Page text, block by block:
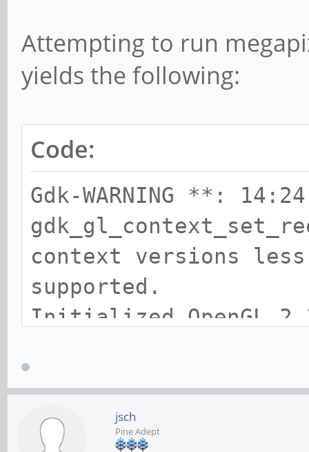
Attempting to run
yields the following:
Code:
Gdk-WARNING **:
context versions
supported.
Initialized OpenGL
: assertion failed
jsch
Pine Adept